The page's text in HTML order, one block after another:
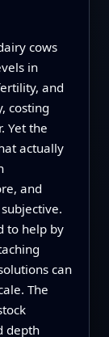
cows
in
and
costing
Yet the
actually
and
to help by
can
The
depth